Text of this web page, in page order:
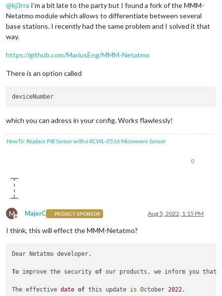
@kj3rra I’m a bit late to the party but I found a fork of the MMM-
Netatmo module which allows to differentiate between several
base stations. I recently had the same problem and I solved it that
way.
https://github.com/MariusEng/MMM-Netatmo
There is an option called
which you can adress in your config. Works flawlessly!
HowTo: Replace PIR Sensor with a RCWL-0516 Microwave Sensor
0
M
Offline
MajorC PROJECT SPONSOR Aug 5, 2022, 1:15 PM
I think, this will effect the MMM-Netatmo?
Dear Netatmo developer,
To improve the security of our products, we inform you
The effective date of this update is October 2022.